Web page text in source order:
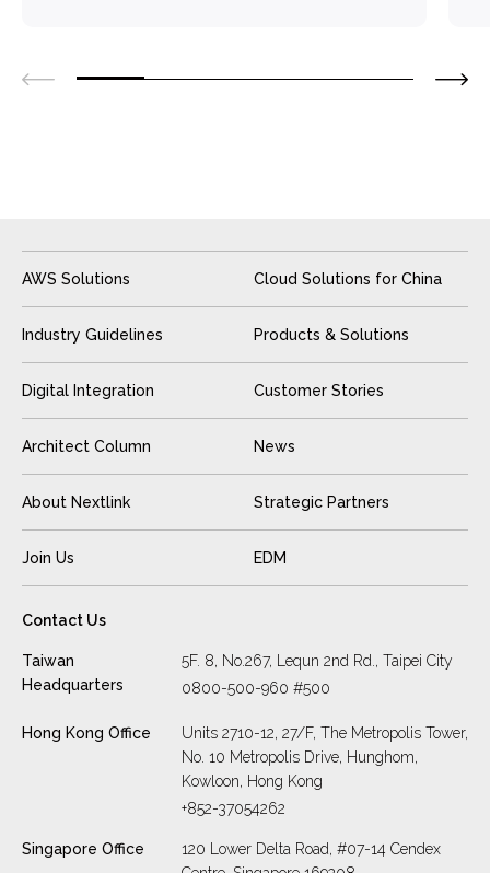
AWS Solutions Cloud Solutions for China
Industry Guidelines Products & Solutions
Digital Integration Customer Stories
Architect Column News
About Nextlink Strategic Partners
Join Us EDM
Contact Us
Taiwan
Headquarters
5F. 8, No.267, Lequn 2nd Rd., Taipei City
0800-500-960 #500
Hong Kong Office
Units 2710-12, 27/F, The Metropolis Tower,
No. 10 Metropolis Drive, Hunghom,
Kowloon, Hong Kong
+852-37054262
Singapore Office
120 Lower Delta Road, #07-14 Cendex